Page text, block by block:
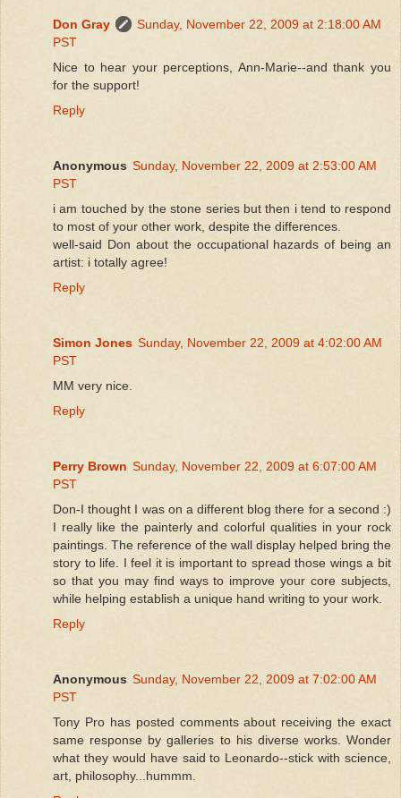
Don Gray
Sunday, November 22, 2009 at 2:18:00 AM
PST
Nice to hear your perceptions, Ann-Marie--and thank you
for the support!
Reply
Anonymous Sunday, November 22, 2009 at 2:53:00 AM
PST
i am touched by the stone series but then i tend to respond
to most of your other work, despite the differences.
well-said Don about the occupational hazards of being an
artist: i totally agree!
Reply
Simon Jones Sunday, November 22, 2009 at 4:02:00 AM
PST
MM very nice.
Reply
Perry Brown Sunday, November 22, 2009 at 6:07:00 AM
PST
Don-I thought I was on a different blog there for a second :)
I really like the painterly and colorful qualities in your rock
paintings. The reference of the wall display helped bring the
story to life. I feel it is important to spread those wings a bit
so that you may find ways to improve your core subjects,
while helping establish a unique hand writing to your work.
Reply
Anonymous Sunday, November 22, 2009 at 7:02:00 AM
PST
Tony Pro has posted comments about receiving the exact
same response by galleries to his diverse works. Wonder
what they would have said to Leonardo--stick with science,
art, philosophy...hummm.